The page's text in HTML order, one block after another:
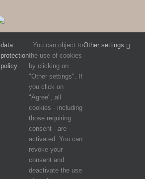
data
protection
policy
. You can object to
the use of cookies
by clicking on
"Other settings". If
you click on
"Agree", all
cookies - including
those requiring
consent - are
activated. You can
revoke your
consent and
deactivate the use
Other settings